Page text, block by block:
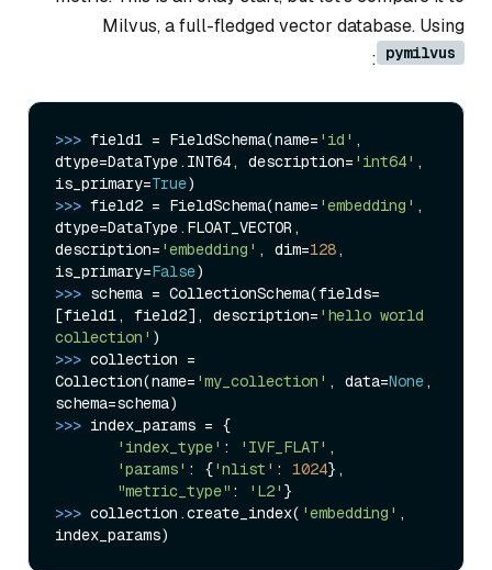
Milvus, a full-fledged vector database. Using
pymilvus
:
>>> field1 = FieldSchema(name= 'id' ,
dtype=DataType.INT64, description= 'int64' ,
is_primary=True
>>> field2 = FieldSchema(name= 'embedding' ,
dtype=DataType.FLOAT_VECTOR,
description= 'embedding' , dim=128,
is_primary=False
>>> schema = CollectionSchema(fields=
[field1, field2], description= 'hello world
collection'
>>> collection =
Collection(name= 'my_collection' , data=None,
>>> index_params = {
'index_type' : 'IVF_FLAT' ,
'params' : {'nlist' : 1024},
"metric_type" : 'L2'
>>> collection.create_index( 'embedding' ,